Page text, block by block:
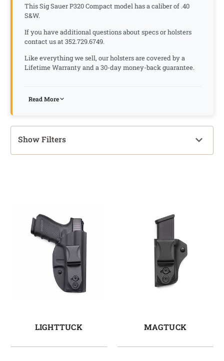
This Sig Sauer P320 Compact model has a caliber of .40
S&W.
If you have additional questions about specs or holsters
contact us at 352.729.6749.
Like everything we sell, our holsters are covered by a
Lifetime Warranty and a 30-day money-back guarantee.
Read More
Show Filters
LIGHTTUCK MAGTUCK